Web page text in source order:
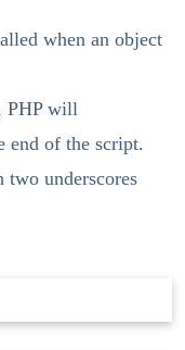
when an object
PHP will
end of the script.
two underscores